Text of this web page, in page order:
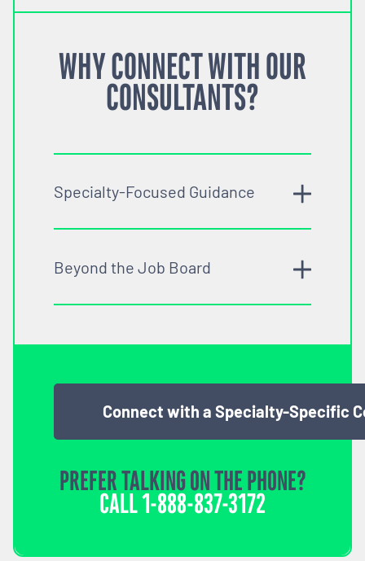
WHY CONNECT WITH OUR
CONSULTANTS?
Specialty-Focused Guidance
Beyond the Job Board
Connect with a Specialty-Specific
PREFER TALKING ON THE PHONE?
CALL1-888-837-3172